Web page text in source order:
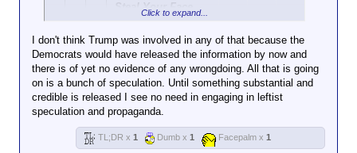
Steal Your Face
It's pretty funny how we
actually have posts in this very
thread of you being extremely
concerned about this whole
Click to expand...
There's no evidence Trump raped kids,
yet you assume he did because there's a
Click to expand...
I hope Clinton gets strung up as do a lot of other
people here, and they have mentioned it several
times
Damn, there goes that argument for you
Click to expand...
I don't think Trump was involved in any of that because the
Democrats would have released the information by now and
there is of yet no evidence of any wrongdoing. All that is going
on is a bunch of speculation. Until something substantial and
credible is released I see no need in engaging in leftist
speculation and propaganda.
TL;DR x 1 Dumb x 1 Facepalm x 1